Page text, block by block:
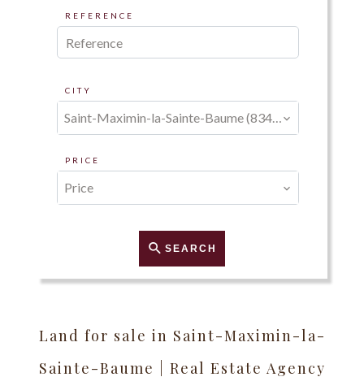
REFERENCE
CITY
Saint-Maximin-la-Sainte-Baume (83470)
PRICE
Price
SEARCH
Land for sale in Saint-Maximin-la-
Sainte-Baume | Real Estate Agency